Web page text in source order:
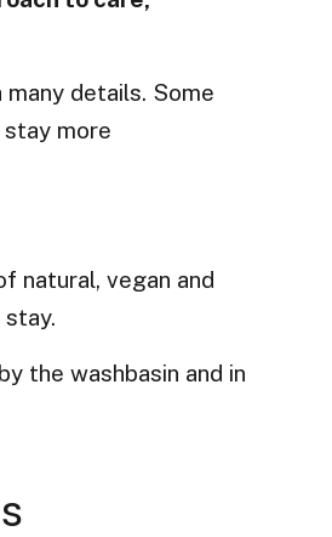
details. Some
more
natural, vegan and
the washbasin and in